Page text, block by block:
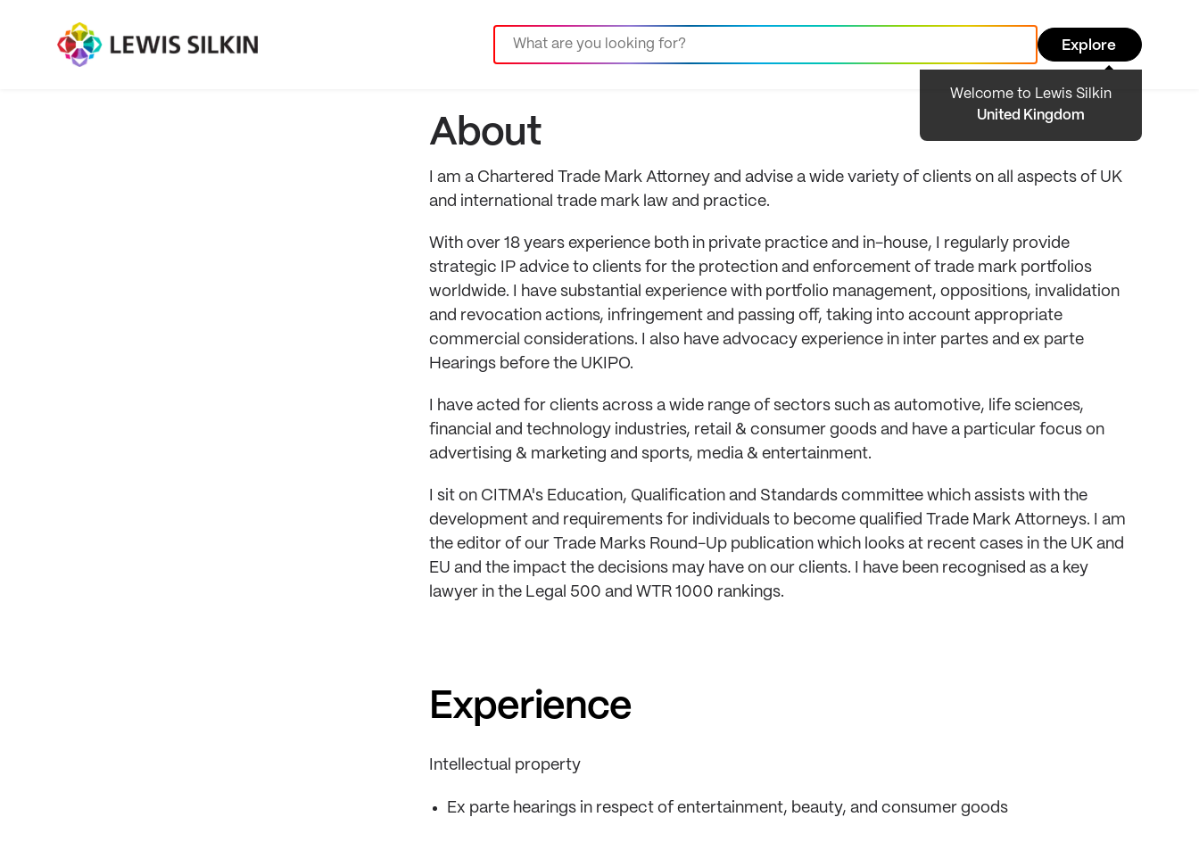
Explore
Welcome to Lewis Silkin
United Kingdom
About
I am a Chartered Trade Mark Attorney and advise a wide variety of clients on all aspects of UK
and international trade mark law and practice.
With over 18 years experience both in private practice and in-house, I regularly provide
strategic IP advice to clients for the protection and enforcement of trade mark portfolios
worldwide. I have substantial experience with portfolio management, oppositions, invalidation
and revocation actions, infringement and passing off, taking into account appropriate
commercial considerations. I also have advocacy experience in inter partes and ex parte
Hearings before the UKIPO.
I have acted for clients across a wide range of sectors such as automotive, life sciences,
financial and technology industries, retail & consumer goods and have a particular focus on
advertising & marketing and sports, media & entertainment.
I sit on CITMA's Education, Qualification and Standards committee which assists with the
development and requirements for individuals to become qualified Trade Mark Attorneys. I am
the editor of our Trade Marks Round-Up publication which looks at recent cases in the UK and
EU and the impact the decisions may have on our clients. I have been recognised as a key
lawyer in the Legal 500 and WTR 1000 rankings.
Experience
Intellectual property
Ex parte hearings in respect of entertainment, beauty, and consumer goods